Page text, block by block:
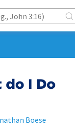
do I Do
Boese